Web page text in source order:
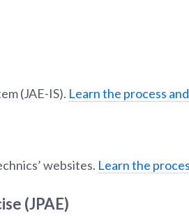
(JAE-IS). Learn the process
websites. Learn the
(JPAE)